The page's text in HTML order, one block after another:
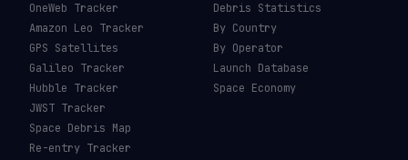
OneWeb Tracker
Amazon Leo Tracker
GPS Satellites
Galileo Tracker
Hubble Tracker
JWST Tracker
Space Debris Map
Re-entry Tracker
Debris Statistics
By Country
By Operator
Launch Database
Space Economy